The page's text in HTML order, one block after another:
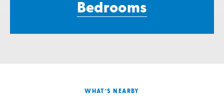
Bedrooms
WHAT’S NEARBY